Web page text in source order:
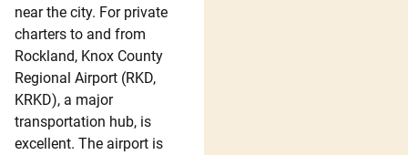
near the city. For private
charters to and from
Rockland, Knox County
Regional Airport (RKD,
KRKD), a major
transportation hub, is
excellent. The airport is